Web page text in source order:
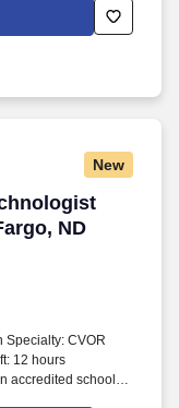
Have: - Minimum of
- Valid CST or
/ Operating
New
ND
(CST) -
Specialty: CVOR
12 hours
accredited school